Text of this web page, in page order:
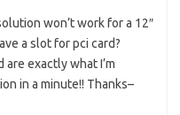
won’t work for a 12″
a slot for pci card?
exactly what I’m
in a minute!! Thanks–